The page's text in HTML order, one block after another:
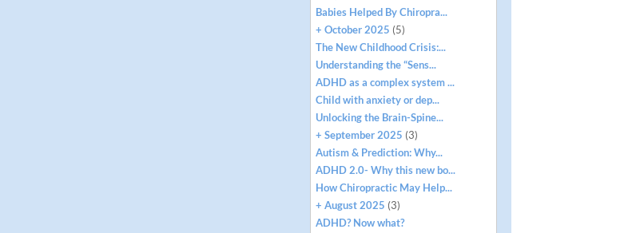
Babies Helped By Chiropra...
+ October 2025 (5)
The New Childhood Crisis:...
Understanding the “Sens...
ADHD as a complex system ...
Child with anxiety or dep...
Unlocking the Brain-Spine...
+ September 2025 (3)
Autism & Prediction: Why...
ADHD 2.0- Why this new bo...
How Chiropractic May Help...
+ August 2025 (3)
ADHD? Now what?